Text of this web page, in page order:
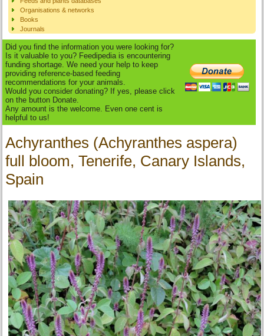
Organisations & networks
Books
Journals
Did you find the information you were looking for?
Is it valuable to you? Feedipedia is encountering
funding shortage. We need your help to keep
providing reference-based feeding
recommendations for your animals.
Would you consider donating? If yes, please click
on the button Donate.
Any amount is the welcome. Even one cent is
helpful to us!
Achyranthes (Achyranthes aspera)
full bloom, Tenerife, Canary Islands,
Spain